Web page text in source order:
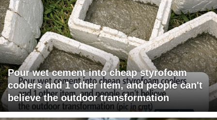
Pour wet cement into cheap styrofoam
coolers and 1 other item, and people can't
believe the outdoor transformation